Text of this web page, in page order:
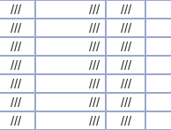
/// /// ///
/// /// ///
/// /// ///
/// /// ///
/// /// ///
/// /// ///
/// /// ///